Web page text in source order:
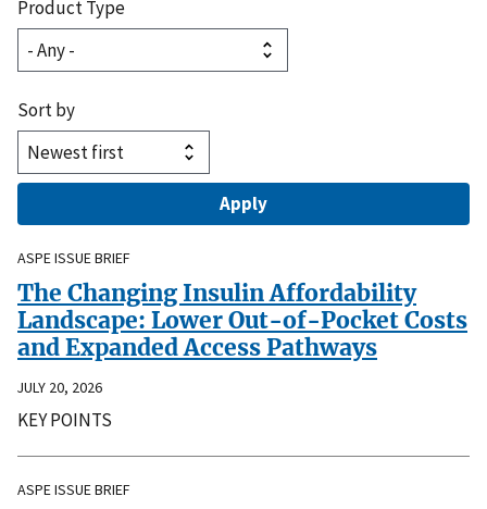
Product Type
Sort by
ASPE ISSUE BRIEF
The Changing Insulin Affordability
Landscape: Lower Out-of-Pocket Costs
and Expanded Access Pathways
JULY 20, 2026
KEY POINTS
ASPE ISSUE BRIEF